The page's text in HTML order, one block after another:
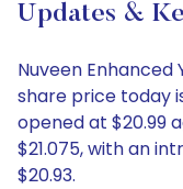
Updates &
Nuveen Enhanced
share price today
opened at $20.99
$21.075, with an
$20.93.